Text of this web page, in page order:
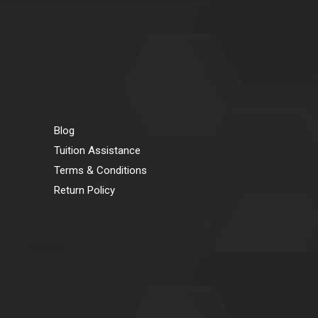
Blog
Tuition Assistance
Terms & Conditions
Return Policy